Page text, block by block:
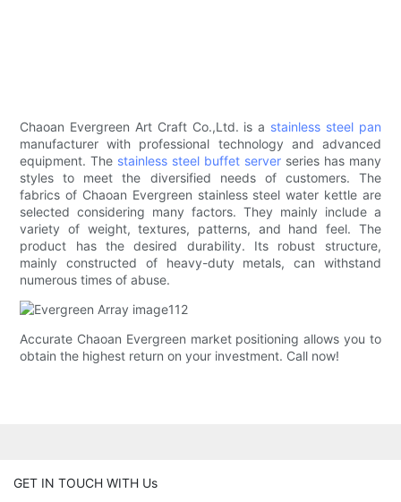
Chaoan Evergreen Art Craft Co.,Ltd. is a stainless steel pan
manufacturer with professional technology and advanced
equipment. The stainless steel buffet serverseries has many
styles to meet the diversified needs of customers. The
fabrics of Chaoan Evergreen stainless steel water kettle are
selected considering many factors. They mainly include a
variety of weight, textures, patterns, and hand feel. The
product has the desired durability. Its robust structure,
mainly constructed of heavy-duty metals, can withstand
numerous times of abuse.
Accurate Chaoan Evergreen market positioning allows you to
obtain the highest return on your investment. Call now!
GET IN TOUCH WITH Us